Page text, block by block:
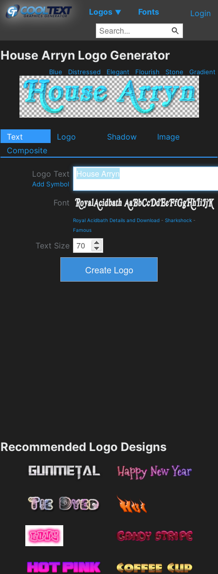
Logos ▼ Fonts Login
House Arryn Logo Generator
Blue Distressed Elegant Flourish Stone Gradient
Text Logo Shadow
Image
Composite
Logo Text
Add Symbol
Font
Royal Acidbath Details and Download - Sharkshock -
Famous
Text Size
Recommended Logo Designs